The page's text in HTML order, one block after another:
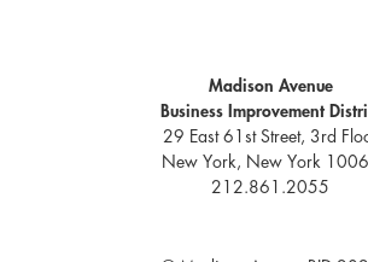
Madison Avenue
Business Improvement
29 East 61st Street, 3rd
New York, New York
212.861.2055